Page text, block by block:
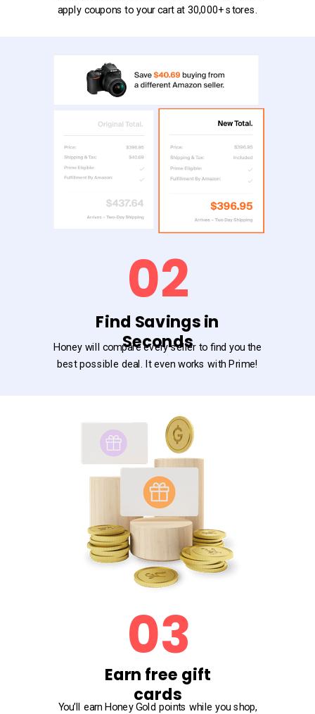
apply coupons to your cart at 30,000+ stores.
Honey will compare every seller to find you the
best possible deal. It even works with Prime!
Find Savings in
Seconds
02
03
Earn free gift
cards
You’ll earn Honey Gold points while you shop,